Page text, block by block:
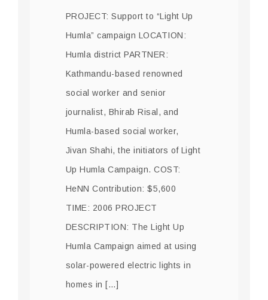
PROJECT: Support to “Light Up
Humla” campaign LOCATION:
Humla district PARTNER:
Kathmandu-based renowned
social worker and senior
journalist, Bhirab Risal, and
Humla-based social worker,
Jivan Shahi, the initiators of Light
Up Humla Campaign. COST:
HeNN Contribution: $5,600
TIME: 2006 PROJECT
DESCRIPTION: The Light Up
Humla Campaign aimed at using
solar-powered electric lights in
homes in […]